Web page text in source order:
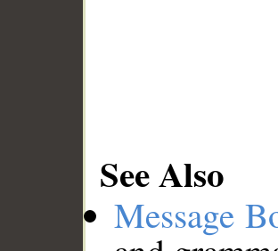
See Also
Message